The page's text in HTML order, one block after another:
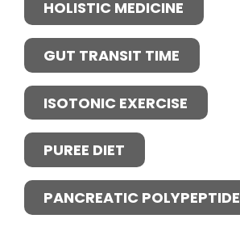
HOLISTIC MEDICINE
GUT TRANSIT TIME
ISOTONIC EXERCISE
PUREE DIET
PANCREATIC POLYPEPTIDE